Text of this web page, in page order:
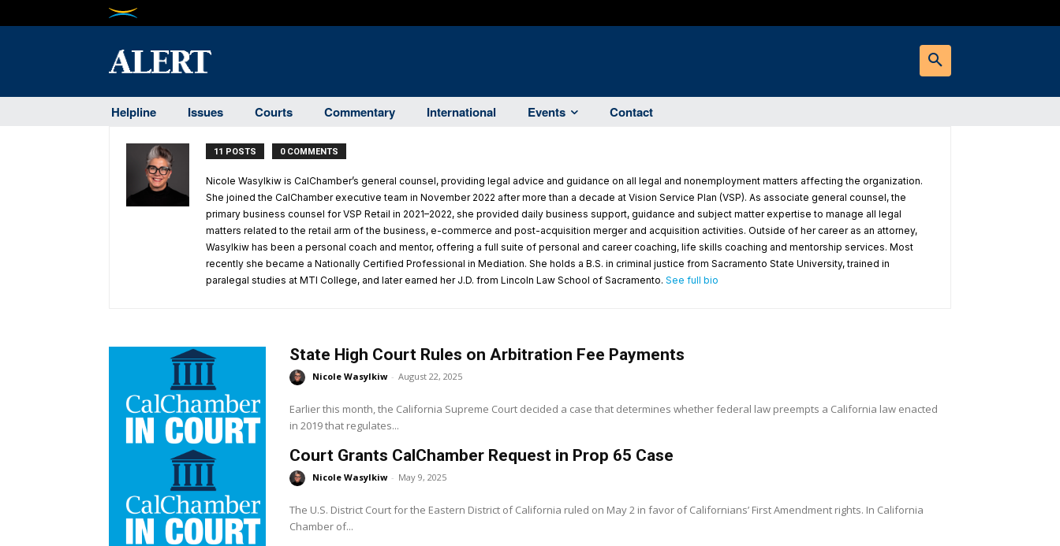
Helpline Issues Courts Commentary International Events Contact
11 POSTS 0 COMMENTS
Nicole Wasylkiw is CalChamber’s general counsel, providing legal advice and guidance on all legal and nonemployment matters affecting the organization.
She joined the CalChamber executive team in November 2022 after more than a decade at Vision Service Plan (VSP). As associate general counsel, the
primary business counsel for VSP Retail in 2021–2022, she provided daily business support, guidance and subject matter expertise to manage all legal
matters related to the retail arm of the business, e-commerce and post-acquisition merger and acquisition activities. Outside of her career as an attorney,
Wasylkiw has been a personal coach and mentor, offering a full suite of personal and career coaching, life skills coaching and mentorship services. Most
recently she became a Nationally Certified Professional in Mediation. She holds a B.S. in criminal justice from Sacramento State University, trained in
paralegal studies at MTI College, and later earned her J.D. from Lincoln Law School of Sacramento. See full bio
State High Court Rules on Arbitration Fee Payments
Nicole Wasylkiw - August 22, 2025
Earlier this month, the California Supreme Court decided a case that determines whether federal law preempts a California law enacted
in 2019 that regulates...
Court Grants CalChamber Request in Prop 65 Case
Nicole Wasylkiw - May 9, 2025
The U.S. District Court for the Eastern District of California ruled on May 2 in favor of Californians’ First Amendment rights. In California
Chamber of...